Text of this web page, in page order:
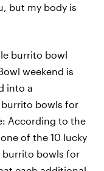
but my body is
burrito bowl
weekend is
into a
burrito bowls for
According to the
of the 10 lucky
burrito bowls for